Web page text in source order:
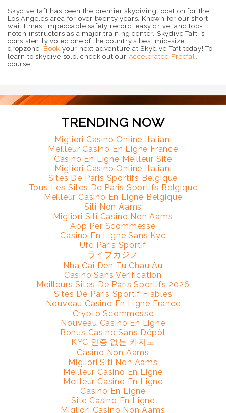
Skydive Taft has been the premier skydiving location for the
Los Angeles area for over twenty years. Known for our short
wait times, impeccable safety record, easy drive, and top-
notch instructors as a major training center, Skydive Taft is
consistently voted one of the country’s best mid-size
dropzone. Book your next adventure at Skydive Taft today! To
learn to skydive solo, check out our Accelerated Freefall
course.
TRENDING NOW
Migliori Casino Online Italiani
Meilleur Casino En Ligne France
Casino En Ligne Meilleur Site
Migliori Casino Online Italiani
Sites De Paris Sportifs Belgique
Tous Les Sites De Paris Sportifs Belgique
Meilleur Casino En Ligne Belgique
Siti Non Aams
Migliori Siti Casino Non Aams
App Per Scommesse
Casino En Ligne Sans Kyc
Ufc Paris Sportif
ライブカジノ
Nha Cai Den Tu Chau Au
Casino Sans Verification
Meilleurs Sites De Paris Sportifs 2026
Sites De Paris Sportif Fiables
Nouveau Casino En Ligne France
Crypto Scommesse
Nouveau Casino En Ligne
Bonus Casino Sans Dépôt
KYC 인증 없는 카지노
Casino Non Aams
Migliori Siti Non Aams
Meilleur Casino En Ligne
Meilleur Casino En Ligne
Casino En Ligne
Site Casino En Ligne
Migliori Casino Non Aams